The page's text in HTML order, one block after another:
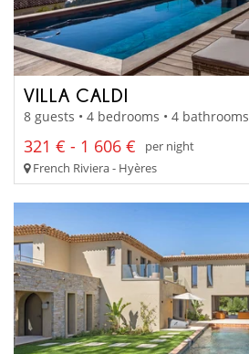
VILLA CALDI
8 guests • 4 bedrooms • 4 bathrooms
321 € - 1 606 €
per night
French Riviera - Hyères